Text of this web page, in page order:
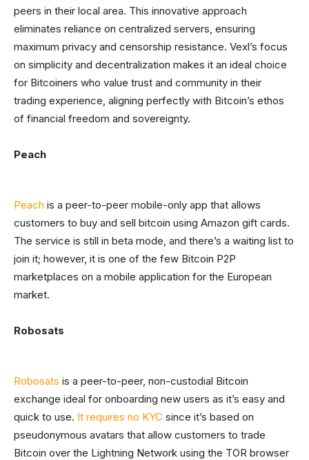
peers in their local area. This innovative approach
eliminates reliance on centralized servers, ensuring
maximum privacy and censorship resistance. Vexl’s focus
on simplicity and decentralization makes it an ideal choice
for Bitcoiners who value trust and community in their
trading experience, aligning perfectly with Bitcoin’s ethos
of financial freedom and sovereignty.
Peach
Peach is a peer-to-peer mobile-only app that allows
customers to buy and sell bitcoin using Amazon gift cards.
The service is still in beta mode, and there’s a waiting list to
join it; however, it is one of the few Bitcoin P2P
marketplaces on a mobile application for the European
market.
Robosats
Robosats is a peer-to-peer, non-custodial Bitcoin
exchange ideal for onboarding new users as it’s easy and
quick to use. It requires no KYC since it’s based on
pseudonymous avatars that allow customers to trade
Bitcoin over the Lightning Network using the TOR browser